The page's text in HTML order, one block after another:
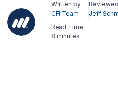
Written by
CFI Team
Jeff
Read Time
8 minutes